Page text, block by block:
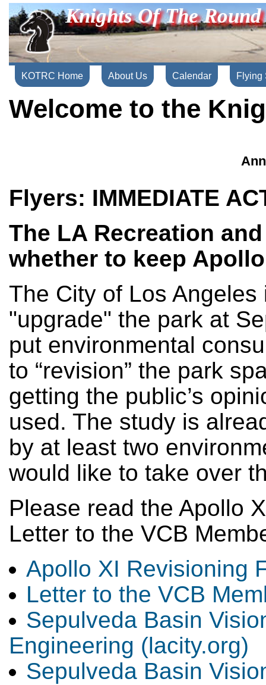
Knights Of The
KOTRC Home About Us Calendar Flying
Welcome to the
Flyers: IMMEDIATE
The LA Recreation
whether to keep
The City of Los
"upgrade" the park at
put environmental
to “revision” the park
getting the public’s
used. The study is
by at least two
would like to take over
Please read the Apollo
Letter to the VCB
Apollo XI Revisioning
Letter to the VCB
Sepulveda Basin
Engineering (lacity.org)
Sepulveda Basin